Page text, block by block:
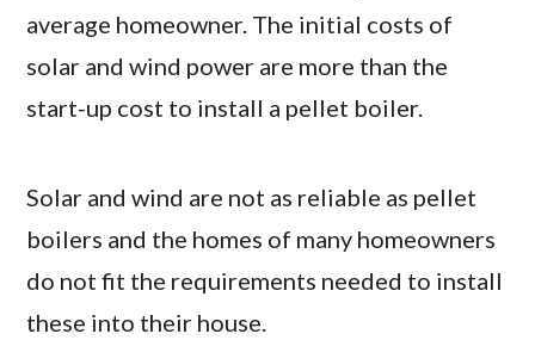
average homeowner. The initial costs of
solar and wind power are more than the
start-up cost to install a pellet boiler.
Solar and wind are not as reliable as pellet
boilers and the homes of many homeowners
do not fit the requirements needed to install
these into their house.